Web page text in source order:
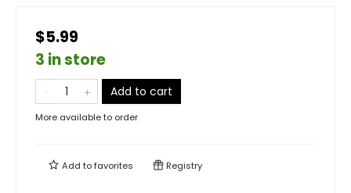
$5.99
3 in store
Add to cart
More available to order
Add tofavorites Registry